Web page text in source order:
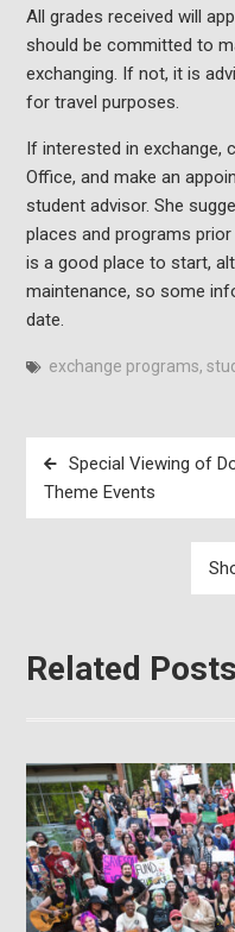
All grades received will
should be committed to
exchanging. If not, it is
for travel purposes.
If interested in exchange,
Office, and make an
student advisor. She
places and programs
is a good place to start,
maintenance, so some
date.
exchange programs,
Post
navigation
Special Viewing of
Theme Events
Related Posts